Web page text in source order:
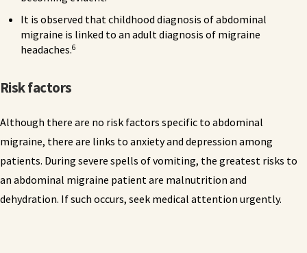
It is observed that childhood diagnosis of abdominal
migraine is linked to an adult diagnosis of migraine
headaches.6
Risk factors
Although there are no risk factors specific to abdominal
migraine, there are links to anxiety and depression among
patients. During severe spells of vomiting, the greatest risks to
an abdominal migraine patient are malnutrition and
dehydration. If such occurs, seek medical attention urgently.